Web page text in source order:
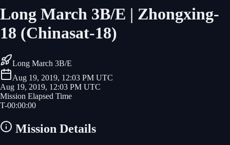
Long March 3B/E | Zhongxing-
18 (Chinasat-18)
Long March 3B/E
Aug 19, 2019, 12:03 PM UTC
Aug 19, 2019, 12:03 PM UTC
Mission Elapsed Time
T-00:00:00
Mission Details